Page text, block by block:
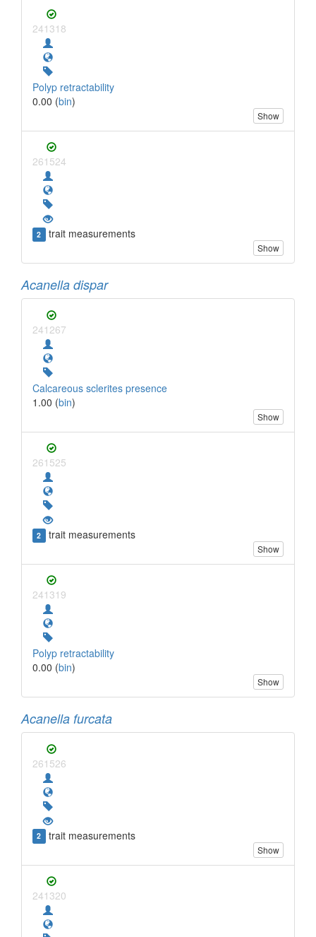
241318
Polyp retractability
0.00 (bin)
Show
261524
2 trait measurements
Show
Acanella dispar
241267
Calcareous sclerites presence
1.00 (bin)
Show
261525
2 trait measurements
Show
241319
Polyp retractability
0.00 (bin)
Show
Acanella furcata
261526
2 trait measurements
Show
241320